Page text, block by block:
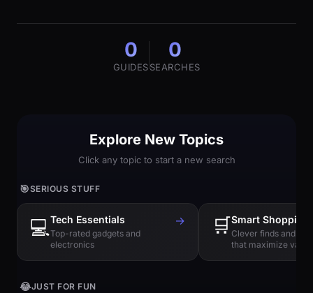
0
GUIDES
0
SEARCHES
Explore New Topics
Click any topic to start a new search
🎯SERIOUS STUFF
💻Tech Essentials
Top-rated gadgets and
electronics
→ 🛒Smart Shopping
Clever finds and
that maximize value
😂JUST FOR FUN